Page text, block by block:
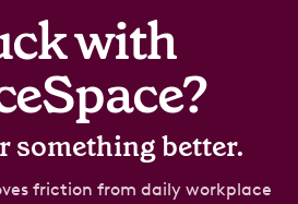
with
something better.
friction from daily workplace